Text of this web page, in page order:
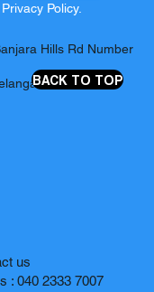
Policy.
Hills Rd Number
500034
us
: 040 2333 7007
BACK TO TOP